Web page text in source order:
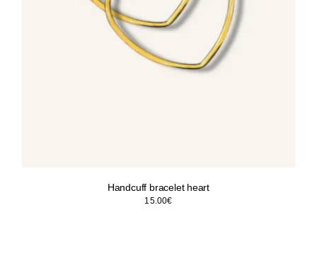
Handcuff bracelet heart
15.00€